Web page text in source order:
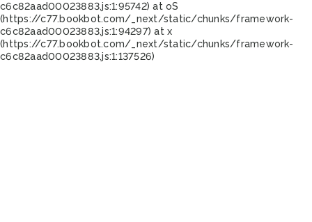
c6c82aad00023883.js:1:95742) at oS
(https://c77.bookbot.com/_next/static/chunks/framework-
c6c82aad00023883.js:1:94297) at x
(https://c77.bookbot.com/_next/static/chunks/framework-
c6c82aad00023883.js:1:137526)